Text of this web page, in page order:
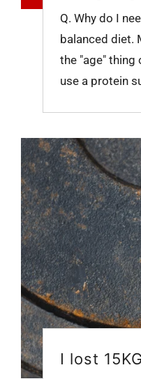
Q. Why do I
balanced diet.
the "age"
use a protein
I lost